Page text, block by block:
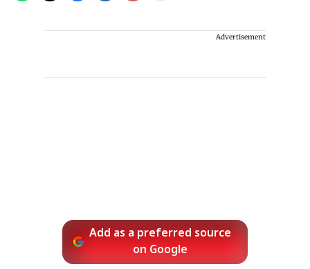
Advertisement
Add as a preferred source
on Google